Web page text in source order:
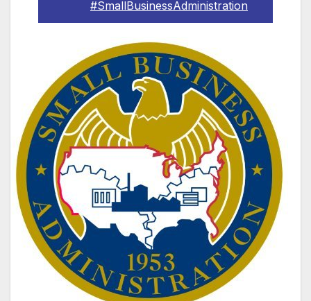
#SmallBusinessAdministration